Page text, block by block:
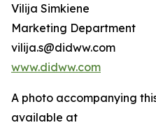
Vilija Simkiene
Marketing Department
vilija.s@didww.com
www.didww.com
A photo accompanying
available at